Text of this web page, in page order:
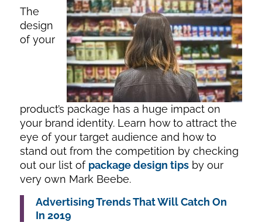
The
design
of your
product’s package has a huge impact on
your brand identity. Learn how to attract the
eye of your target audience and how to
stand out from the competition by checking
out our list of package design tipsby our
very own Mark Beebe.
Advertising Trends That Will Catch On
In 2019